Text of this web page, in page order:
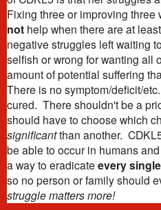
Fixing three or improving three
not help when there are at
negative struggles left waiting
selfish or wrong for wanting all
amount of potential suffering
There is no symptom/deficit/
cured. There shouldn't be a
should have to choose which
significantthan another.
be able to occur in humans
a way to eradicate every single
so no person or family should
struggle matters more!